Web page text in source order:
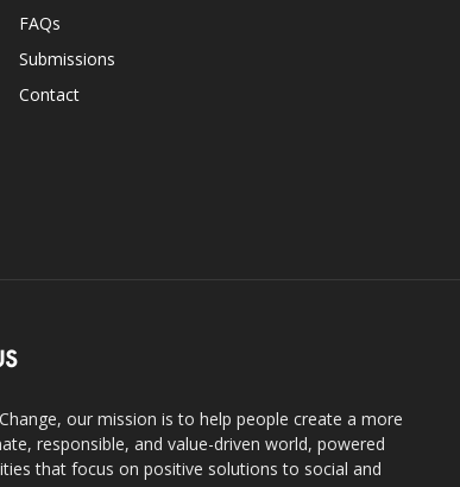
FAQs
Submissions
Contact
our mission is to help people create a more
responsible, and value-driven world, powered
that focus on positive solutions to social and